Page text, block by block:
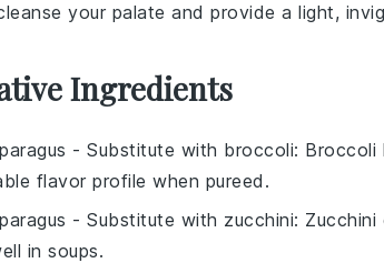
your palate and provide a light,
Ingredients
- Substitute with broccoli: Broccoli
flavor profile when pureed.
- Substitute with zucchini:
in soups.